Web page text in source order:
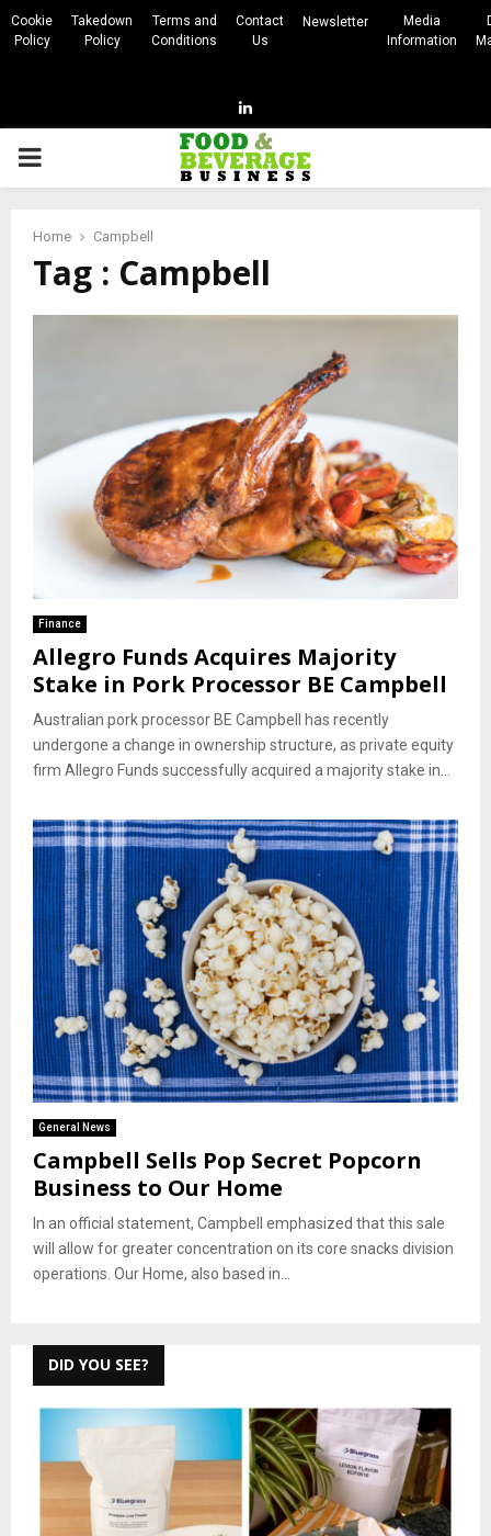
Cookie
Policy
Takedown
Policy
Terms and
Conditions
Contact
Us
Newsletter
Media
Information
Linkedin
PRIMARY
Home Campbell
Tag : Campbell
Finance
Allegro Funds Acquires Majority
Stake in Pork Processor BE Campbell
Australian pork processor BE Campbell has recently
undergone a change in ownership structure, as private equity
firm Allegro Funds successfully acquired a majority stake in...
General News
Campbell Sells Pop Secret Popcorn
Business to Our Home
In an official statement, Campbell emphasized that this sale
will allow for greater concentration on its core snacks division
operations. Our Home, also based in...
DID YOU SEE?